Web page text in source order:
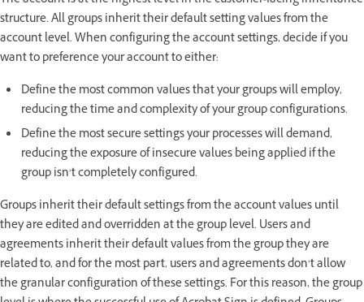
structure. All groups inherit their default setting values from the
account level. When configuring the account settings, decide if you
want to preference your account to either:
Define the most common values that your groups will employ,
reducing the time and complexity of your group configurations.
Define the most secure settings your processes will demand,
reducing the exposure of insecure values being applied if the
group isn’t completely configured.
Groups inherit their default settings from the account values until
they are edited and overridden at the group level. Users and
agreements inherit their default values from the group they are
related to, and for the most part, users and agreements don’t allow
the granular configuration of these settings. For this reason, the group